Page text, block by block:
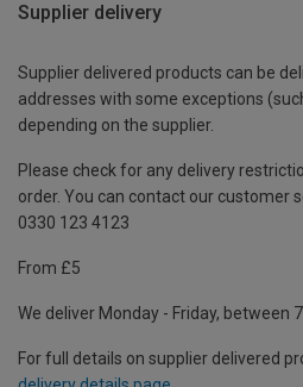
Supplier delivery
Supplier delivered products can be
addresses with some exceptions
depending on the supplier.
Please check for any delivery
order. You can contact our customer
0330 123 4123
From £5
We deliver Monday - Friday, between
For full details on supplier delivered